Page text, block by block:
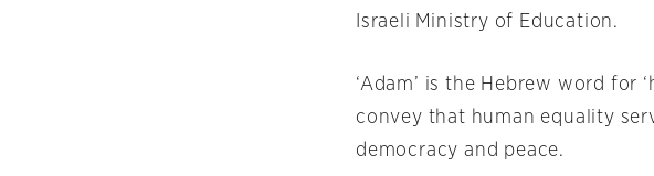
Israeli Ministry of Education.
‘Adam’ is the Hebrew word for
convey that human equality
democracy and peace.